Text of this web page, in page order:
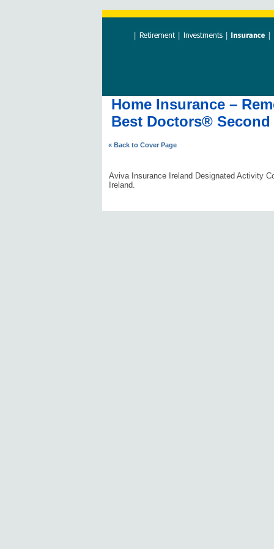
Home Insurance –
Best Doctors®
« Back to Cover Page
Aviva Insurance Ireland Designated Activity
Ireland.